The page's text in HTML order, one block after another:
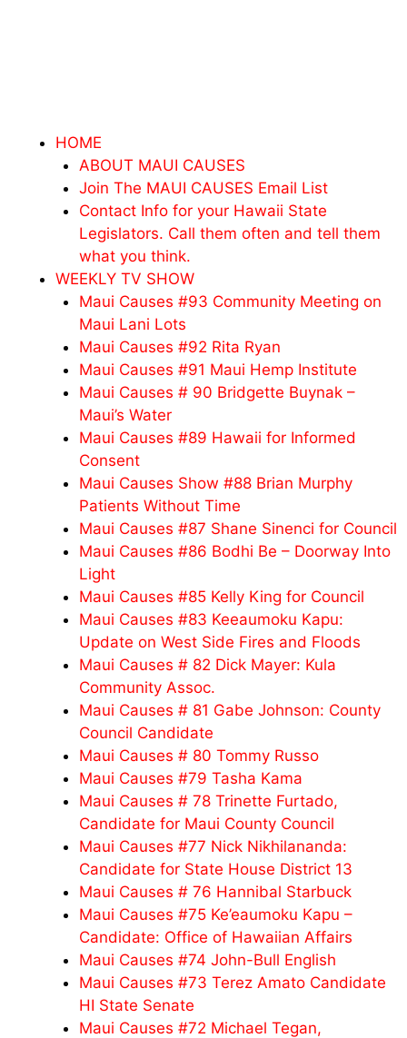
HOME
ABOUT MAUI CAUSES
Join The MAUI CAUSES Email List
Contact Info for your Hawaii State
Legislators. Call them often and tell them
what you think.
WEEKLY TV SHOW
Maui Causes #93 Community Meeting on
Maui Lani Lots
Maui Causes #92 Rita Ryan
Maui Causes #91 Maui Hemp Institute
Maui Causes # 90 Bridgette Buynak –
Maui’s Water
Maui Causes #89 Hawaii for Informed
Consent
Maui Causes Show #88 Brian Murphy
Patients Without Time
Maui Causes #87 Shane Sinenci for Council
Maui Causes #86 Bodhi Be – Doorway Into
Light
Maui Causes #85 Kelly King for Council
Maui Causes #83 Keeaumoku Kapu:
Update on West Side Fires and Floods
Maui Causes # 82 Dick Mayer: Kula
Community Assoc.
Maui Causes # 81 Gabe Johnson: County
Council Candidate
Maui Causes # 80 Tommy Russo
Maui Causes #79 Tasha Kama
Maui Causes # 78 Trinette Furtado,
Candidate for Maui County Council
Maui Causes #77 Nick Nikhilananda:
Candidate for State House District 13
Maui Causes # 76 Hannibal Starbuck
Maui Causes #75 Ke’eaumoku Kapu –
Candidate: Office of Hawaiian Affairs
Maui Causes #74 John-Bull English
Maui Causes #73 Terez Amato Candidate
HI State Senate
Maui Causes #72 Michael Tegan,